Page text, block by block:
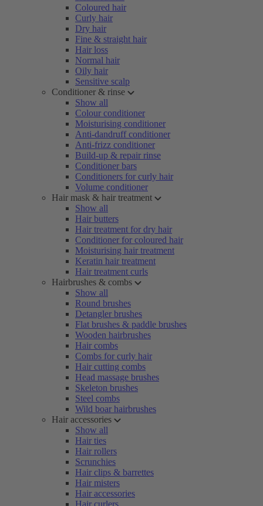
Coloured hair
Curly hair
Dry hair
Fine & straight hair
Hair loss
Normal hair
Oily hair
Sensitive scalp
Conditioner & rinse
Show all
Colour conditioner
Moisturising conditioner
Anti-dandruff conditioner
Anti-frizz conditioner
Build-up & repair rinse
Conditioner bars
Conditioners for curly hair
Volume conditioner
Hair mask & hair treatment
Show all
Hair butters
Hair treatment for dry hair
Conditioner for coloured hair
Moisturising hair treatment
Keratin hair treatment
Hair treatment curls
Hairbrushes & combs
Show all
Round brushes
Detangler brushes
Flat brushes & paddle brushes
Wooden hairbrushes
Hair combs
Combs for curly hair
Hair cutting combs
Head massage brushes
Skeleton brushes
Steel combs
Wild boar hairbrushes
Hair accessories
Show all
Hair ties
Hair rollers
Scrunchies
Hair clips & barrettes
Hair misters
Hair accessories
Hair curlers